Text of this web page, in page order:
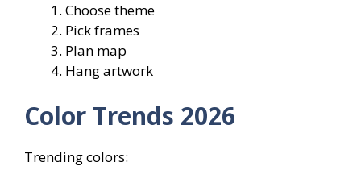
Choose theme
Pick frames
Plan map
Hang artwork
Color Trends 2026
Trending colors: